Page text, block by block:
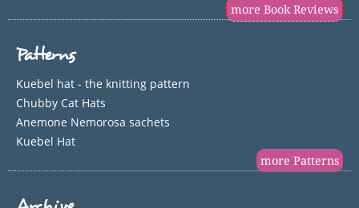
more Book Reviews
Patterns
Kuebel hat - the knitting pattern
Chubby Cat Hats
Anemone Nemorosa sachets
Kuebel Hat
more Patterns